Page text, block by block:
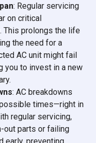
: Regular servicing
on critical
This prolongs the life
the need for a
AC unit might fail
you to invest in a new
: AC breakdowns
times—right in
regular servicing,
out parts or failing
early, preventing